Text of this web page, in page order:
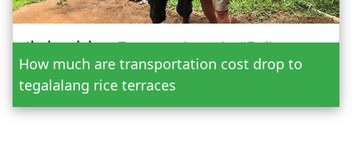
Adult
How much are transportation cost drop to
tegalalang rice terraces